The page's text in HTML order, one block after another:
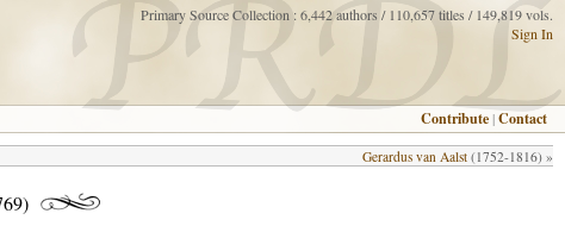
Primary Source Collection : 6,442 authors / 110,657 titles / 149,819 vols.
Sign In
Contribute |Contact
Gerardus van Aalst (1752-1816) »